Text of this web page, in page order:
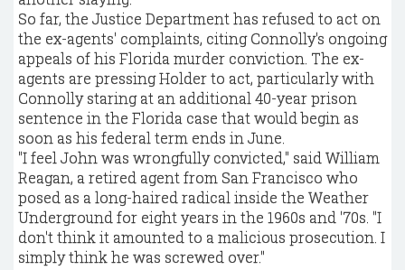
So far, the Justice Department has refused to act on
the ex-agents' complaints, citing Connolly's ongoing
appeals of his Florida murder conviction. The ex-
agents are pressing Holder to act, particularly with
Connolly staring at an additional 40-year prison
sentence in the Florida case that would begin as
soon as his federal term ends in June.
"I feel John was wrongfully convicted," said William
Reagan, a retired agent from San Francisco who
posed as a long-haired radical inside the Weather
Underground for eight years in the 1960s and '70s. "I
don't think it amounted to a malicious prosecution. I
simply think he was screwed over."